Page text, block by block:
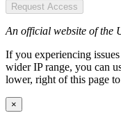
Request Access
An official website of the
If you experiencing
wider IP range, you can
lower, right of this page
×